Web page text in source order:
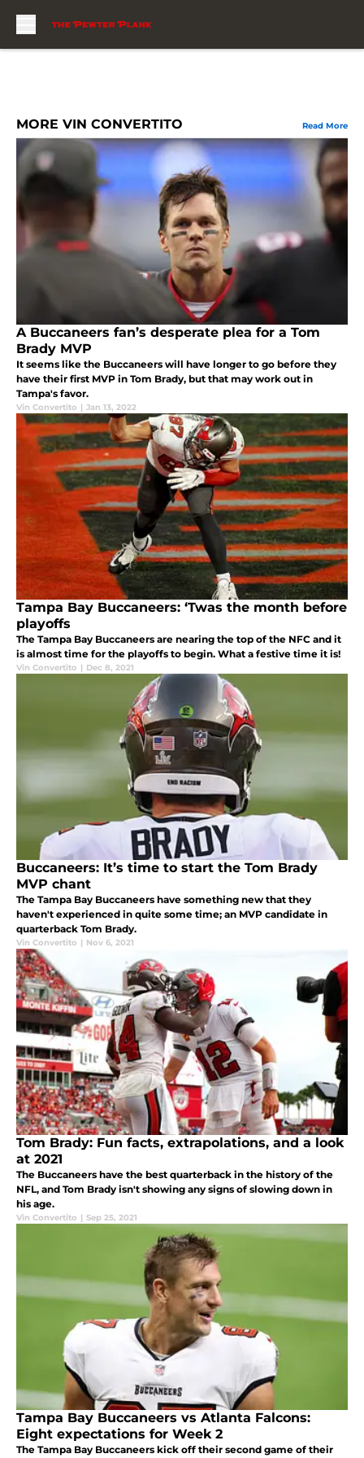
MORE VIN CONVERTITO Read More
A Buccaneers fan’s desperate plea for a Tom
Brady MVP
It seems like the Buccaneers will have longer to go before they
have their first MVP in Tom Brady, but that may work out in
Tampa's favor.
Vin Convertito | Jan 13, 2022
Tampa Bay Buccaneers: ‘Twas the month before
playoffs
The Tampa Bay Buccaneers are nearing the top of the NFC and it
is almost time for the playoffs to begin. What a festive time it is!
Vin Convertito | Dec 8, 2021
Buccaneers: It’s time to start the Tom Brady
MVP chant
The Tampa Bay Buccaneers have something new that they
haven't experienced in quite some time; an MVP candidate in
quarterback Tom Brady.
Vin Convertito | Nov 6, 2021
Tom Brady: Fun facts, extrapolations, and a look
at 2021
The Buccaneers have the best quarterback in the history of the
NFL, and Tom Brady isn't showing any signs of slowing down in
his age.
Vin Convertito | Sep 25, 2021
Tampa Bay Buccaneers vs Atlanta Falcons:
Eight expectations for Week 2
The Tampa Bay Buccaneers kick off their second game of their